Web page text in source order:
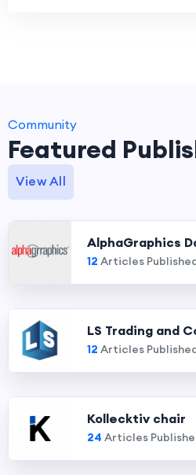
Community
Featured
View All
AlphaGraphics
12 Articles
LS Trading and
12 Articles
Kollecktiv chair
24 Articles